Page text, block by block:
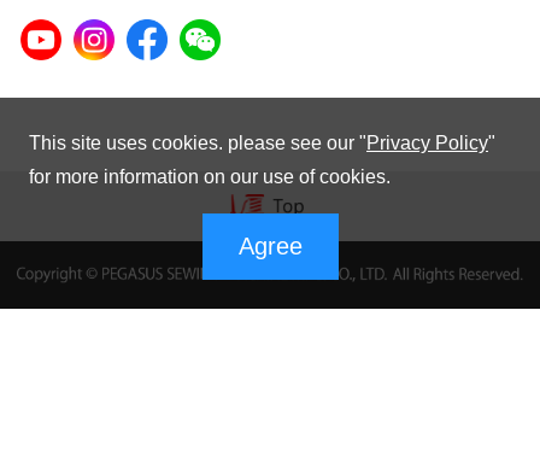
This site uses cookies. please see our "Privacy Policy"
for more information on our use of cookies.
Agree